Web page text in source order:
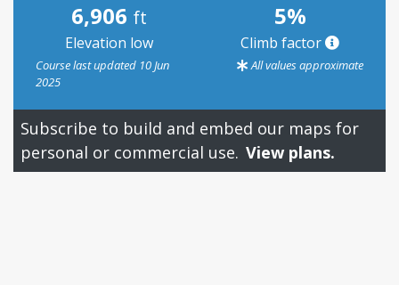
6,906 ft
Elevation low
5%
Climb factor
Course last updated 10 Jun
2025
All values approximate
Subscribe to build and embed our maps for
personal or commercial use. View plans.